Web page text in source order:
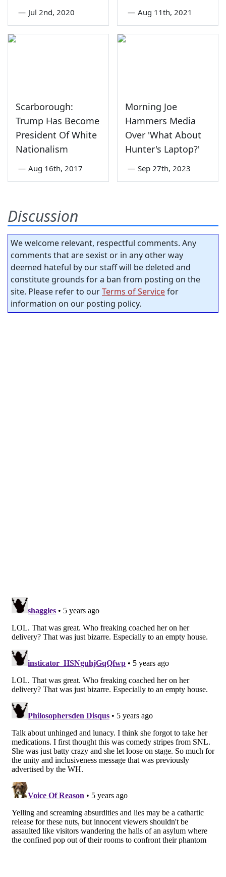
— Jul 2nd, 2020 — Aug 11th, 2021
Scarborough:
Trump Has Become
President Of White
Nationalism
— Aug 16th, 2017
Morning Joe
Hammers Media
Over 'What About
Hunter's Laptop?'
— Sep 27th, 2023
Discussion
We welcome relevant, respectful comments. Any
comments that are sexist or in any other way
deemed hateful by our staff will be deleted and
constitute grounds for a ban from posting on the
site. Please refer to ourTerms of Servicefor
information on our posting policy.